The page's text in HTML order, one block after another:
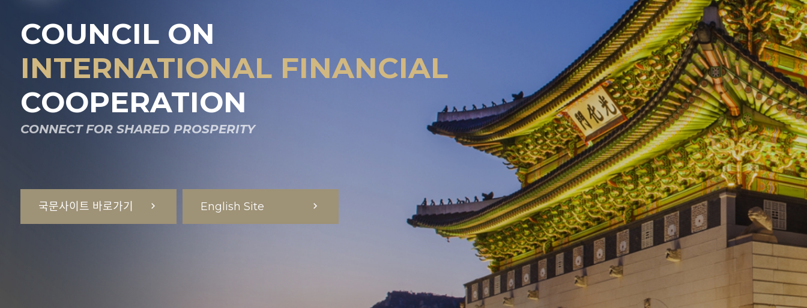
COUNCIL ON
INTERNATIONAL FINANCIAL
COOPERATION
CONNECT FOR SHARED PROSPERITY
국문사이트 바로가기 English Site